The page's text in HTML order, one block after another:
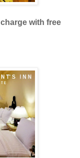
with free